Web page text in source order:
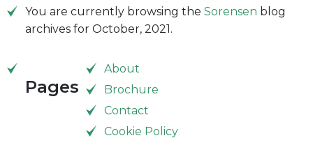
You are currently browsing the Sorensen blog
archives for October, 2021.
Pages
About
Brochure
Contact
Cookie Policy